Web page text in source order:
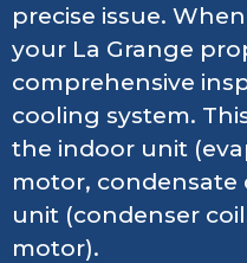
precise issue.
your La Grange
comprehensive
cooling system.
the indoor unit
motor,
unit (condenser
motor).